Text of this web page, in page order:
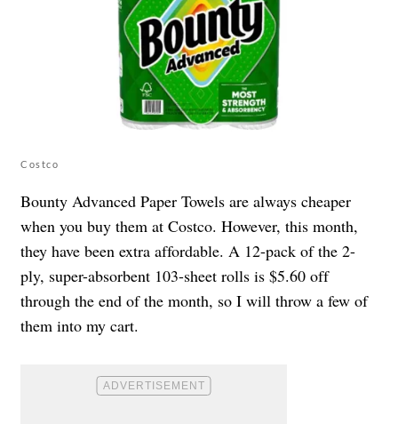
Costco
Bounty Advanced Paper Towels are always cheaper
when you buy them at Costco. However, this month,
they have been extra affordable. A 12-pack of the 2-
ply, super-absorbent 103-sheet rolls is $5.60 off
through the end of the month, so I will throw a few of
them into my cart.